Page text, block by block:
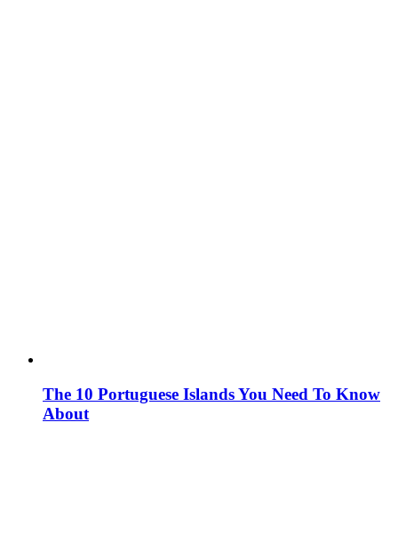
The 10 Portuguese Islands You Need To Know
About